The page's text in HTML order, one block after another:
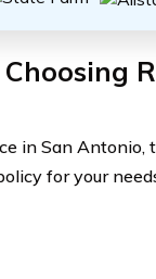
in San Antonio,
for your